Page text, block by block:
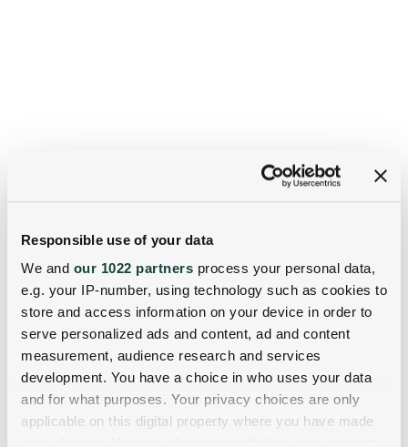
Responsible use of your data
We and our 1022 partners process your personal data,
e.g. your IP-number, using technology such as cookies to
store and access information on your device in order to
serve personalized ads and content, ad and content
measurement, audience research and services
development. You have a choice in who uses your data
and for what purposes. Your privacy choices are only
applicable on this digital property where you have made